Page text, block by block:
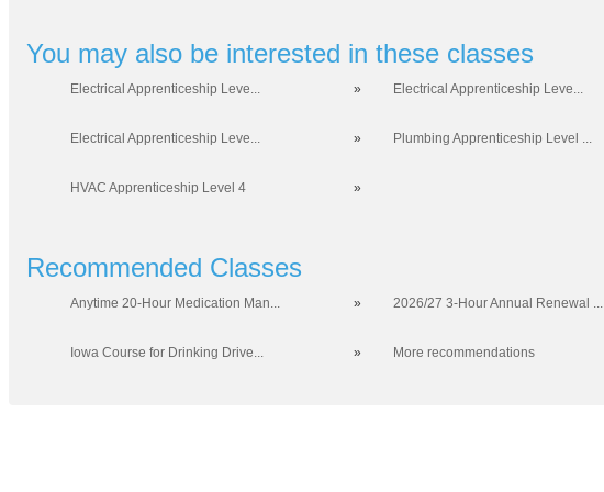
You may also be interested in these classes
Electrical Apprenticeship Leve... » Electrical Apprenticeship Leve...
Electrical Apprenticeship Leve... » Plumbing Apprenticeship Level ...
HVAC Apprenticeship Level 4 »
Recommended Classes
Anytime 20-Hour Medication Man... » 2026/27 3-Hour Annual Renewal ...
Iowa Course for Drinking Drive... » More recommendations